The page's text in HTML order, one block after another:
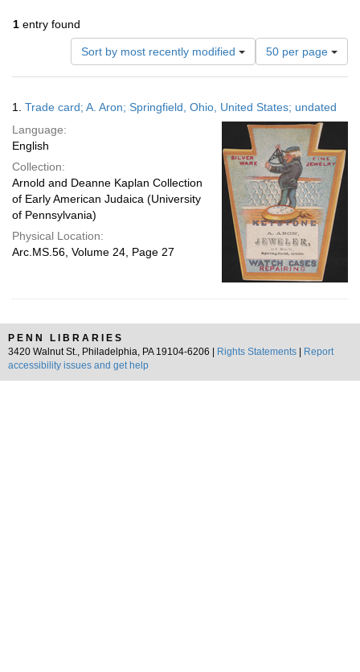
1 entry found
Sort by most recently modified
Number
of
results
display
per
page
50 per page
Results
1. Trade card; A. Aron; Springfield, Ohio, United States; undated
Language:
English
Collection:
Arnold and Deanne Kaplan Collection
of Early American Judaica (University
of Pennsylvania)
Physical Location:
Arc.MS.56, Volume 24, Page 27
PENN LIBRARIES
3420 Walnut St., Philadelphia, PA 19104-6206 |
Rights Statements
Report
accessibility issues and get help